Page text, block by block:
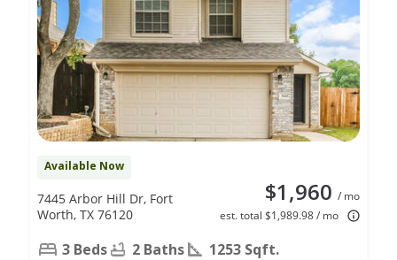
Available Now
$1,960 / mo
est. total $1,989.98 / mo
7445 Arbor Hill Dr, Fort
Worth, TX 76120
3 Beds 2 Baths 1253 Sqft.